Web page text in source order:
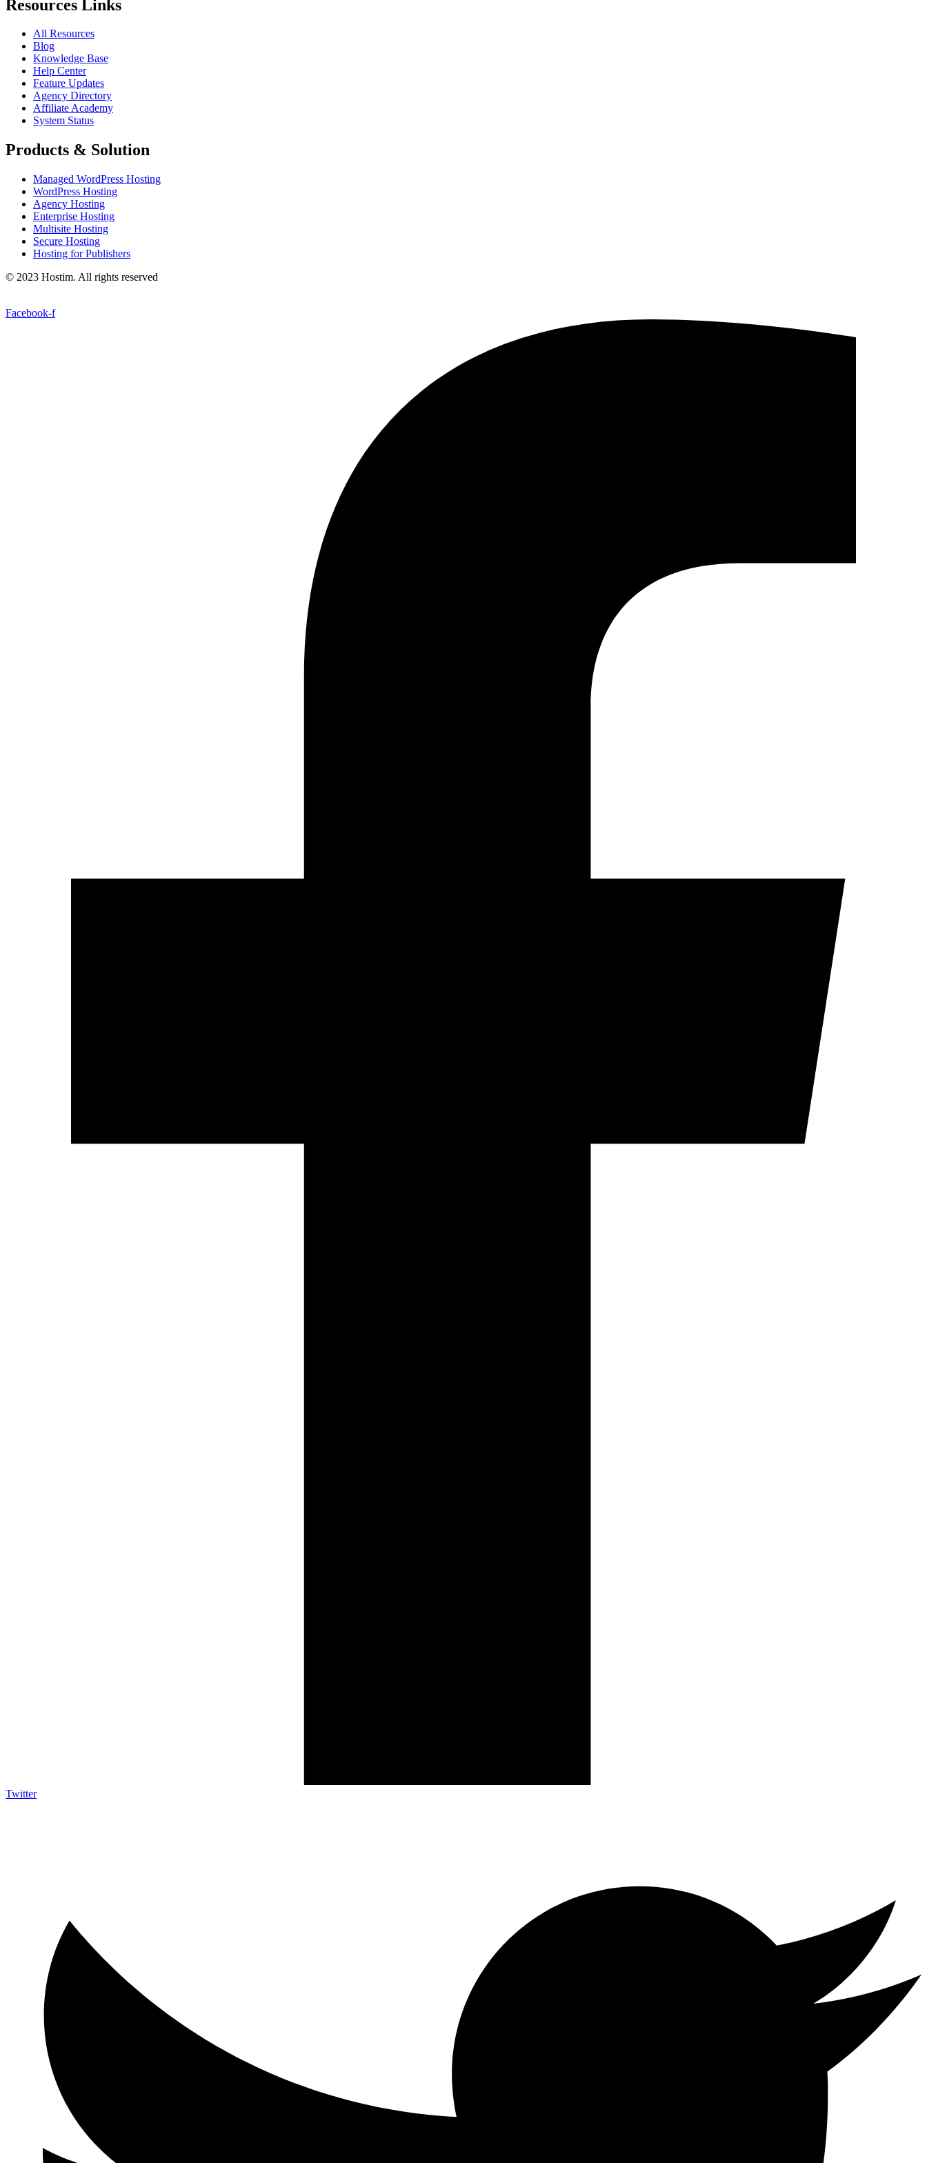
Resources Links
All Resources
Blog
Knowledge Base
Help Center
Feature Updates
Agency Directory
Affiliate Academy
System Status
Products & Solution
Managed WordPress Hosting
WordPress Hosting
Agency Hosting
Enterprise Hosting
Multisite Hosting
Secure Hosting
Hosting for Publishers
© 2023 Hostim. All rights reserved
Facebook-f
Twitter